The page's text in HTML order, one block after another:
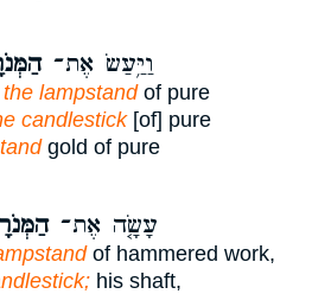
וַיַּ֥עַשׂ אֶת־
the lampstandof pure
candlestick[of] pure
gold of pure
עָשָׂ֤ה אֶת־
of hammered work,
his shaft,